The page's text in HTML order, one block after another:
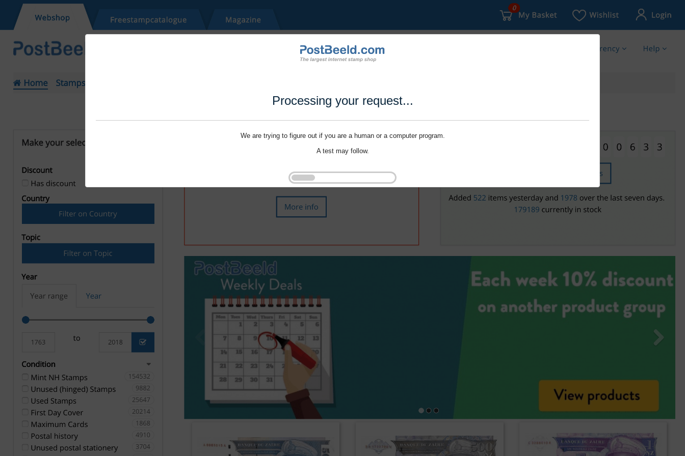
Processing your request...
We are trying to figure out if you are a human or a computer program.
A test may follow.